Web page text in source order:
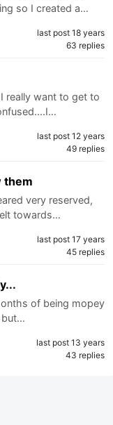
so I created a…
last post 18 years
63 replies
really want to get to
last post 12 years
49 replies
them
very reserved,
towards…
last post 17 years
45 replies
of being mopey
but…
last post 13 years
43 replies